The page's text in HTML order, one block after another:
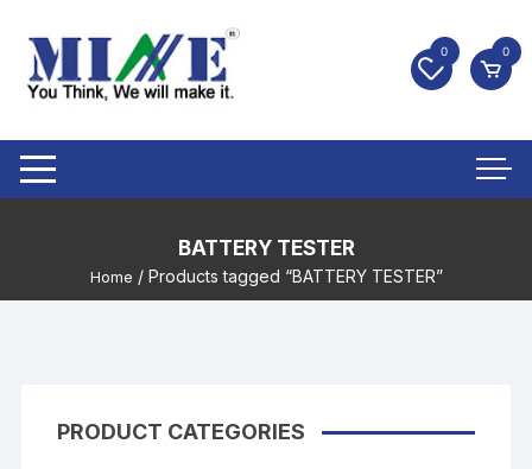
0 0
BATTERY TESTER
Home / Products tagged “BATTERY TESTER”
PRODUCT CATEGORIES